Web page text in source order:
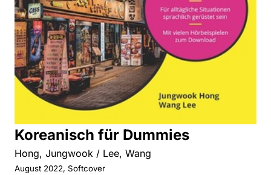
Koreanisch für Dummies
Hong, Jungwook / Lee, Wang
August 2022, Softcover